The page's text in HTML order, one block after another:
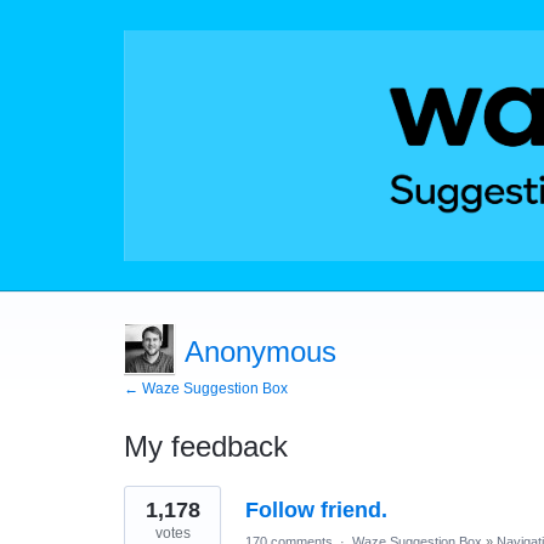
Anonymous
← Waze Suggestion Box
My feedback
1
result
found
Follow friend.
1,178
votes